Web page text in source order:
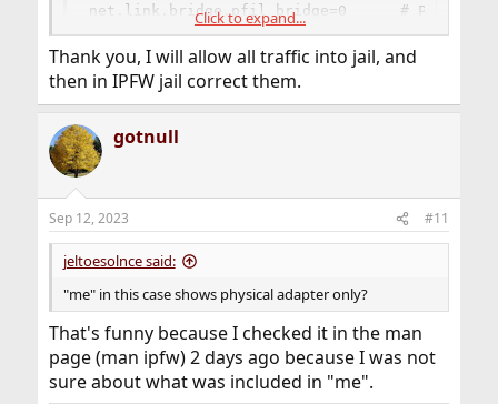
net.link.bridge.pfil_bridge=0      # Packet
net.link.bridge.pfil_member=0  # Packet filter
I've been on that situation too when I played with vnet
so I don't remember exactly all I did, but I remember it
was a long road ...
Click to expand...
Thank you, I will allow all traffic into jail, and
then in IPFW jail correct them.
gotnull
Sep 12, 2023 #11
jeltoesolnce said:
"me" in this case shows physical adapter only?
That's funny because I checked it in the man
page (man ipfw) 2 days ago because I was not
sure about what was included in "me".